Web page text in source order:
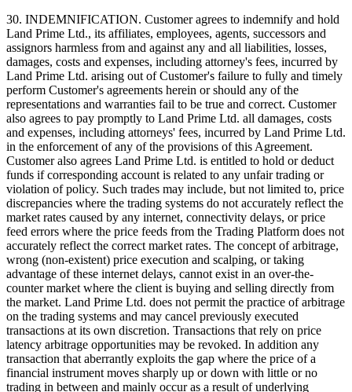
30. INDEMNIFICATION. Customer agrees to indemnify and hold
Land Prime Ltd., its affiliates, employees, agents, successors and
assignors harmless from and against any and all liabilities, losses,
damages, costs and expenses, including attorney's fees, incurred by
Land Prime Ltd. arising out of Customer's failure to fully and timely
perform Customer's agreements herein or should any of the
representations and warranties fail to be true and correct. Customer
also agrees to pay promptly to Land Prime Ltd. all damages, costs
and expenses, including attorneys' fees, incurred by Land Prime Ltd.
in the enforcement of any of the provisions of this Agreement.
Customer also agrees Land Prime Ltd. is entitled to hold or deduct
funds if corresponding account is related to any unfair trading or
violation of policy. Such trades may include, but not limited to, price
discrepancies where the trading systems do not accurately reflect the
market rates caused by any internet, connectivity delays, or price
feed errors where the price feeds from the Trading Platform does not
accurately reflect the correct market rates. The concept of arbitrage,
wrong (non-existent) price execution and scalping, or taking
advantage of these internet delays, cannot exist in an over-the-
counter market where the client is buying and selling directly from
the market. Land Prime Ltd. does not permit the practice of arbitrage
on the trading systems and may cancel previously executed
transactions at its own discretion. Transactions that rely on price
latency arbitrage opportunities may be revoked. In addition any
transaction that aberrantly exploits the gap where the price of a
financial instrument moves sharply up or down with little or no
trading in between and mainly occur as a result of underlying